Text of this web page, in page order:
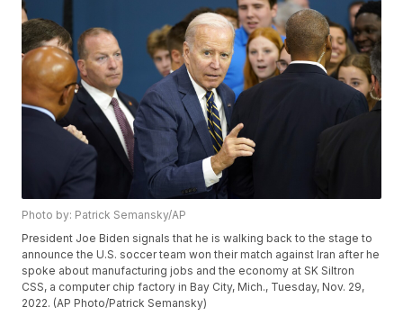
Photo by: Patrick Semansky/AP
President Joe Biden signals that he is walking back to the stage to
announce the U.S. soccer team won their match against Iran after he
spoke about manufacturing jobs and the economy at SK Siltron
CSS, a computer chip factory in Bay City, Mich., Tuesday, Nov. 29,
2022. (AP Photo/Patrick Semansky)